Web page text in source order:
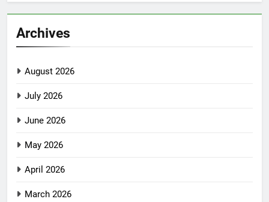
Archives
August 2026
July 2026
June 2026
May 2026
April 2026
March 2026